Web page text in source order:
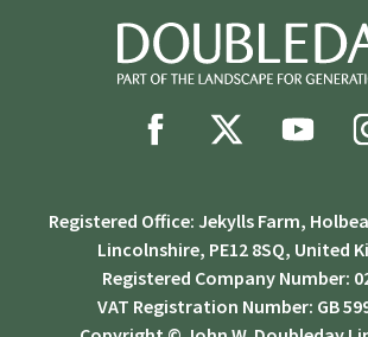
Registered Office: Jekylls Farm,
Lincolnshire, PE12 8SQ, United
Registered Company Number:
VAT Registration Number: GB